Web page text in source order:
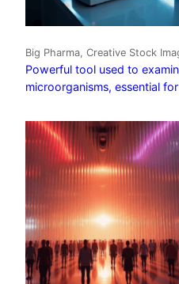
Big Pharma, Creative Stock
Powerful tool used to
microorganisms, essential